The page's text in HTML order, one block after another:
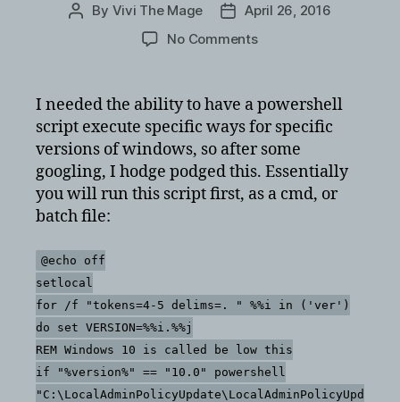
Post
By Vivi The Mage
Post
date
April 26, 2016
No Commentson
file
to
kick
off
powershell
script
windows
with
commands
I needed the ability to have a powershell
script execute specific ways for specific
versions of windows, so after some
googling, I hodge podged this. Essentially
you will run this script first, as a cmd, or
batch file:
@echo off
setlocal
for /f "tokens=4-5 delims=. " %%i in ('ver')
do set VERSION=%%i.%%j
REM Windows 10 is called be low this
if "%version%" == "10.0" powershell
"C:\LocalAdminPolicyUpdate\LocalAdminPolicyUpd